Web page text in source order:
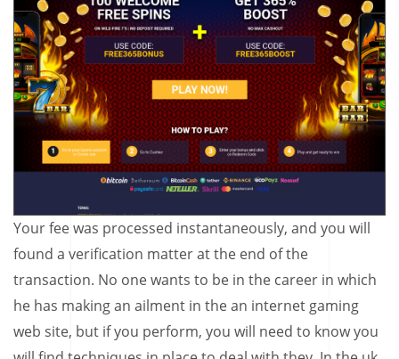
Your fee was processed instantaneously, and you will
found a verification matter at the end of the
transaction. No one wants to be in the career in which
he has making an ailment in the an internet gaming
web site, but if you perform, you will need to know you